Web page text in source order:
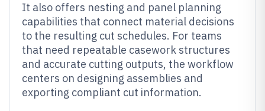
It also offers nesting and panel planning
capabilities that connect material decisions
to the resulting cut schedules. For teams
that need repeatable casework structures
and accurate cutting outputs, the workflow
centers on designing assemblies and
exporting compliant cut information.